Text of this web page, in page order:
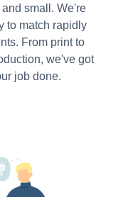
small. We're
to match rapidly
From print to
we've got
job done.